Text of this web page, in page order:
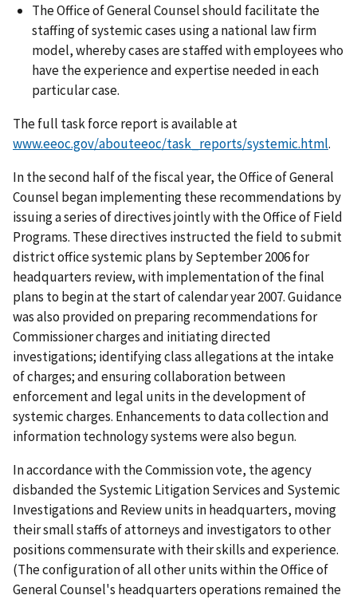
The Office of General Counsel should facilitate the
staffing of systemic cases using a national law firm
model, whereby cases are staffed with employees who
have the experience and expertise needed in each
particular case.
The full task force report is available at
www.eeoc.gov/abouteeoc/task_reports/systemic.html.
In the second half of the fiscal year, the Office of General
Counsel began implementing these recommendations by
issuing a series of directives jointly with the Office of Field
Programs. These directives instructed the field to submit
district office systemic plans by September 2006 for
headquarters review, with implementation of the final
plans to begin at the start of calendar year 2007. Guidance
was also provided on preparing recommendations for
Commissioner charges and initiating directed
investigations; identifying class allegations at the intake
of charges; and ensuring collaboration between
enforcement and legal units in the development of
systemic charges. Enhancements to data collection and
information technology systems were also begun.
In accordance with the Commission vote, the agency
disbanded the Systemic Litigation Services and Systemic
Investigations and Review units in headquarters, moving
their small staffs of attorneys and investigators to other
positions commensurate with their skills and experience.
(The configuration of all other units within the Office of
General Counsel's headquarters operations remained the